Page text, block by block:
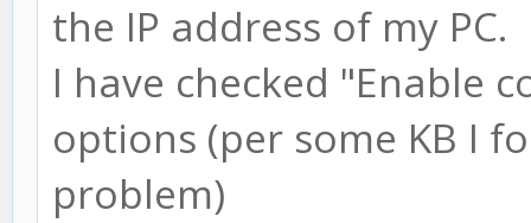
the IP address of my PC.
I have checked "Enable
options (per some KB I
problem)